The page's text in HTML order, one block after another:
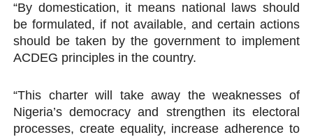
“By domestication, it means national laws should
be formulated, if not available, and certain actions
should be taken by the government to implement
ACDEG principles in the country.
“This charter will take away the weaknesses of
Nigeria’s democracy and strengthen its electoral
processes, create equality, increase adherence to